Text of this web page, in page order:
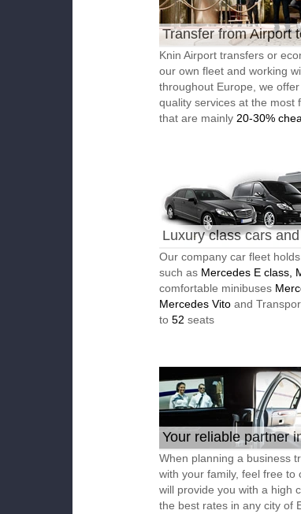
Transfer from Airport
Knin Airport transfers or
our own fleet and working
throughout Europe, we
quality services at the most
that are mainly 20-30%
Luxury class cars
Our company car fleet
such as Mercedes E class,
comfortable minibuses
Mercedes Vito and
to 52 seats
Your reliable partner
When planning a business
with your family, feel free to
will provide you with a high
the best rates in any city of